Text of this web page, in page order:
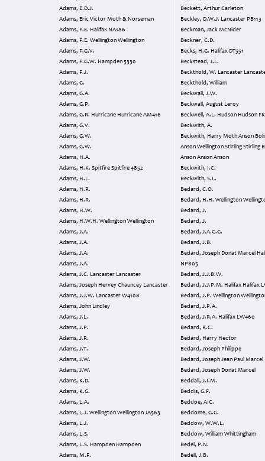
Adams, E.D.J.
Adams, Eric Victor Moth & Norseman
Adams, F.E. Halifax NA186
Adams, F.E. Wellington Wellington
Adams, F.G.V.
Adams, F.G.W. Hampden 5330
Adams, F.J.
Adams, G.
Adams, G.A.
Adams, G.P.
Adams, G.R. Hurricane Hurricane AM416
Adams, G.V.
Adams, G.W.
Adams, G.W.
Adams, H.A.
Adams, H.K. Spitfire Spitfire 4852
Adams, H.L.
Adams, H.R.
Adams, H.R.
Adams, H.W.
Adams, H.W.H. Wellington Wellington
Adams, J.A.
Adams, J.A.
Adams, J.A.
Adams, J.A.
Adams, J.C. Lancaster Lancaster
Adams, Joseph Hervey Chauncey Lancaster
Adams, J.J.W. Lancaster W4108
Adams, John Lindley
Adams, J.L.
Adams, J.P.
Adams, J.R.
Adams, J.T.
Adams, J.W.
Adams, J.W.
Adams, K.D.
Adams, K.G.
Adams, L.A.
Adams, L.J. Wellington Wellington JA563
Adams, L.J.
Adams, L.S.
Adams, L.S. Hampden Hampden
Adams, M.F.
Beckett, Arthur Carleton
Beckley, D.W.J. Lancaster PB113
Beckman, Jack McNider
Beckner, C.D.
Becks, H.G. Halifax DT551
Beckstead, J.L.
Beckthold, W. Lancaster
Beckthold, William
Beckwall, J.W.
Beckwall, August Leroy
Beckwell, A.L. Hudson
Beckwith, A.
Beckwith, Harry Moth Anson Bolinbroke
Anson Wellington Stirling Stirling BK607
Anson Anson Anson
Beckwith, I.C.
Beckwith, S.L.
Bedard, C.O.
Bedard, H.H. Wellington
Bedard, J.
Bedard, J.
Bedard, J.A.G.G.
Bedard, J.B.
Bedard, Joseph Donat Marcel Halifax
NP805
Bedard, J.J.B.W.
Bedard, J.P. Wellington
Bedard, J.P.A.
Bedard, J.R.A. Halifax LW460
Bedard, R.C.
Bedard, Harry Hector
Bedard, Joseph Philippe
Bedard, Joseph Jean Paul Marcel
Bedard, Joseph Donat Marcel
Beddall, J.I.M.
Beddis, G.F.
Beddoe, A.C.
Beddome, G.G.
Beddow, W.W.L.
Beddow, William Whittingham
Bedel, P.N.
Bedell, J.B.